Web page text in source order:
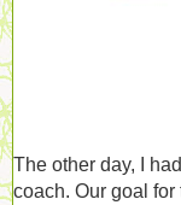
The other day, I
coach. Our goal